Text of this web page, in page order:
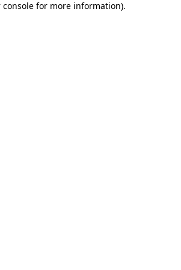
console for more information).